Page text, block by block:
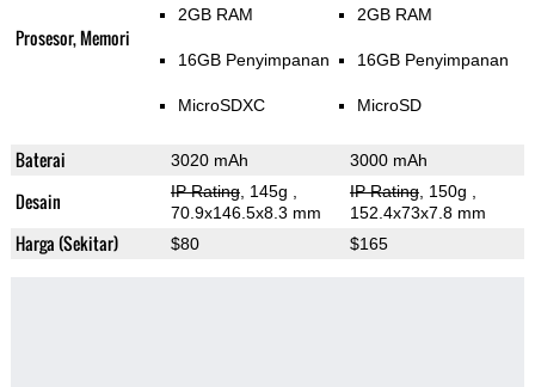
Prosesor, Memori
2GB RAM
16GB Penyimpanan
MicroSDXC
2GB RAM
16GB Penyimpanan
MicroSD
Baterai 3020 mAh 3000 mAh
Desain IP Rating, 145g
70.9x146.5x8.3 mm
IP Rating, 150g
152.4x73x7.8 mm
Harga (Sekitar) $80 $165